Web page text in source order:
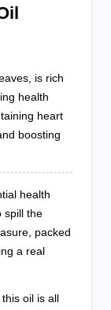
is rich
health
heart
boosting
health
spill the
packed
a real
oil is all